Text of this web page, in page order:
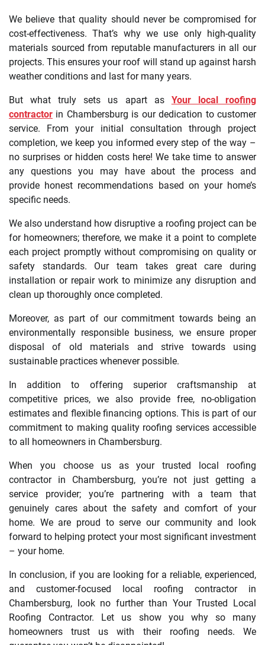
We believe that quality should never be compromised for
cost-effectiveness. That’s why we use only high-quality
materials sourced from reputable manufacturers in all our
projects. This ensures your roof will stand up against harsh
weather conditions and last for many years.
But what truly sets us apart as Your local roofing
contractor in Chambersburg is our dedication to customer
service. From your initial consultation through project
completion, we keep you informed every step of the way –
no surprises or hidden costs here! We take time to answer
any questions you may have about the process and
provide honest recommendations based on your home’s
specific needs.
We also understand how disruptive a roofing project can be
for homeowners; therefore, we make it a point to complete
each project promptly without compromising on quality or
safety standards. Our team takes great care during
installation or repair work to minimize any disruption and
clean up thoroughly once completed.
Moreover, as part of our commitment towards being an
environmentally responsible business, we ensure proper
disposal of old materials and strive towards using
sustainable practices whenever possible.
In addition to offering superior craftsmanship at
competitive prices, we also provide free, no-obligation
estimates and flexible financing options. This is part of our
commitment to making quality roofing services accessible
to all homeowners in Chambersburg.
When you choose us as your trusted local roofing
contractor in Chambersburg, you’re not just getting a
service provider; you’re partnering with a team that
genuinely cares about the safety and comfort of your
home. We are proud to serve our community and look
forward to helping protect your most significant investment
– your home.
In conclusion, if you are looking for a reliable, experienced,
and customer-focused local roofing contractor in
Chambersburg, look no further than Your Trusted Local
Roofing Contractor. Let us show you why so many
homeowners trust us with their roofing needs. We